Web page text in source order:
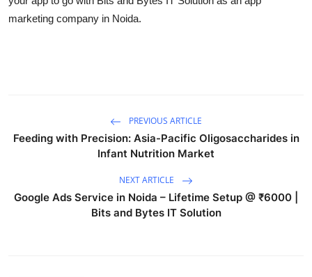
How To
marketing company in Noida.
PREVIOUS ARTICLE
Feeding with Precision: Asia-Pacific Oligosaccharides in
Infant Nutrition Market
NEXT ARTICLE
Google Ads Service in Noida – Lifetime Setup @ ₹6000 |
Bits and Bytes IT Solution